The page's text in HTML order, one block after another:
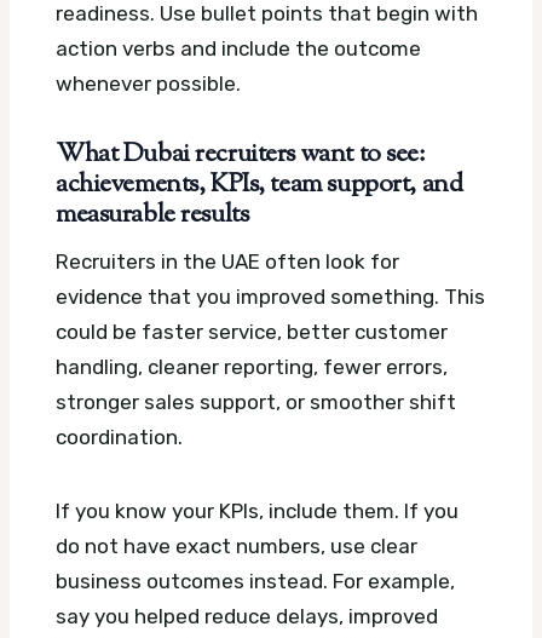
readiness. Use bullet points that begin with
action verbs and include the outcome
whenever possible.
What Dubai recruiters want to see:
achievements, KPIs, team support, and
measurable results
Recruiters in the UAE often look for
evidence that you improved something. This
could be faster service, better customer
handling, cleaner reporting, fewer errors,
stronger sales support, or smoother shift
coordination.
If you know your KPIs, include them. If you
do not have exact numbers, use clear
business outcomes instead. For example,
say you helped reduce delays, improved